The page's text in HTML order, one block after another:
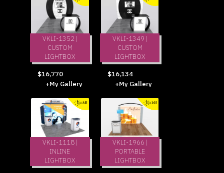
VKLI-1352 |
CUSTOM
LIGHTBOX
$16,770
+My Gallery
VKLI-1349 |
CUSTOM
LIGHTBOX
$16,134
+My Gallery
VKLI-1118 |
INLINE
LIGHTBOX
VKLI-1966 |
PORTABLE
LIGHTBOX